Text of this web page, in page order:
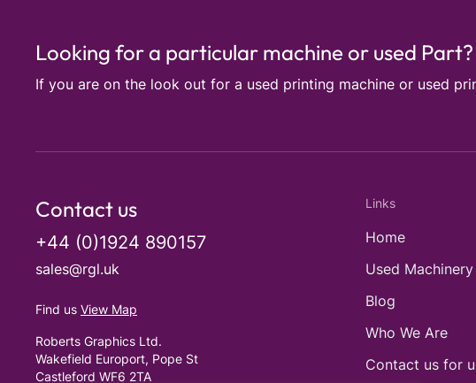
Looking for a particular machine or used Part?
If you are on the look out for a used printing machine or used
Contact us
+44 (0)1924 890157
sales@rgl.uk
Find us View Map
Roberts Graphics Ltd.
Wakefield Europort, Pope St
Castleford WF6 2TA
Links
Home
Used Machinery
Blog
Who We Are
Contact us for